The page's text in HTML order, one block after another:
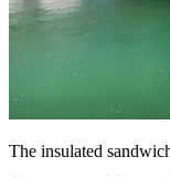
The insulated